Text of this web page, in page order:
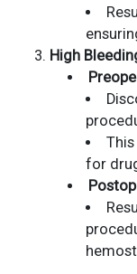
High
for